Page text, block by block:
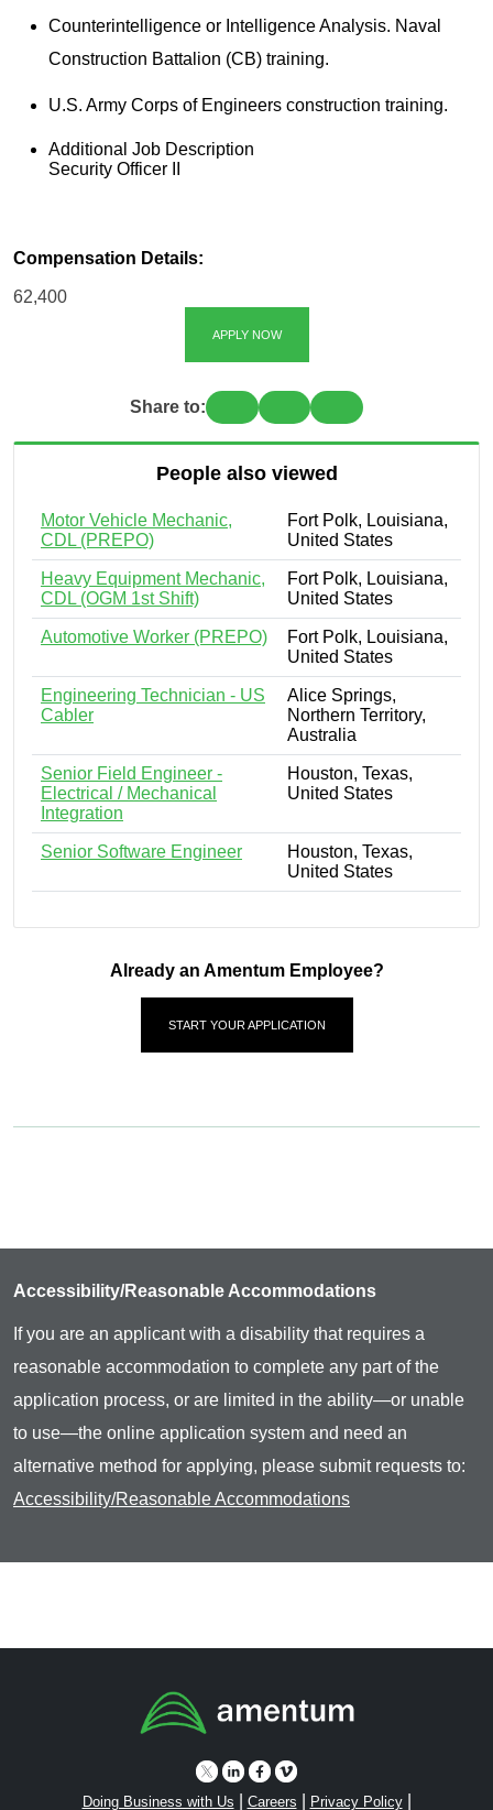
Counterintelligence or Intelligence Analysis. Naval
Construction Battalion (CB) training.
U.S. Army Corps of Engineers construction training.
Additional Job Description
Security Officer II
Compensation Details:
62,400
APPLY NOW
Share to:
People also viewed
Motor Vehicle Mechanic,
CDL (PREPO)
Fort Polk, Louisiana,
United States
Heavy Equipment Mechanic,
CDL (OGM 1st Shift)
Fort Polk, Louisiana,
United States
Automotive Worker (PREPO)
Fort Polk, Louisiana,
United States
Engineering Technician - US
Cabler
Alice Springs,
Northern Territory,
Australia
Senior Field Engineer -
Electrical / Mechanical
Integration
Houston, Texas,
United States
Senior Software Engineer
Houston, Texas,
United States
Already an Amentum Employee?
START YOUR APPLICATION
Accessibility/Reasonable Accommodations
If you are an applicant with a disability that requires a
reasonable accommodation to complete any part of the
application process, or are limited in the ability—or unable
to use—the online application system and need an
alternative method for applying, please submit requests to:
Accessibility/Reasonable Accommodations
Doing Business with Us Careers Privacy Policy|